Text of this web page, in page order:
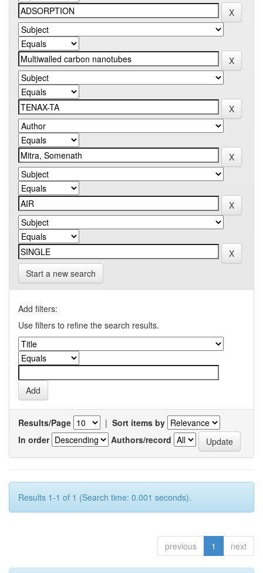
Start a new search
Add filters:
Use filters to refine the search results.
Results/Page | Sort items by
In order
Authors/record
Results 1-1 of 1 (Search time: 0.001 seconds).
previous 1 next